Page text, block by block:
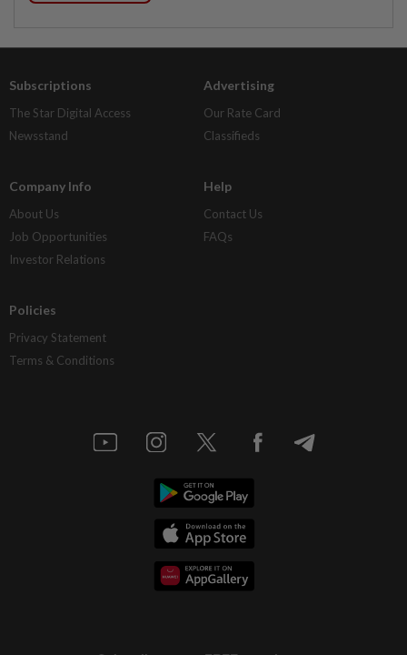
Subscriptions
The Star Digital Access
Newsstand
Advertising
Our Rate Card
Classifieds
Company Info
About Us
Job Opportunities
Investor Relations
Help
Contact Us
FAQs
Policies
Privacy Statement
Terms & Conditions